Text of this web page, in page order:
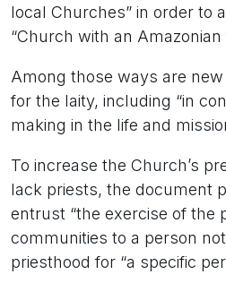
local Churches” in order to
“Church with an Amazonian
Among those ways are
for the laity, including “in
making in the life and
To increase the Church’s
lack priests, the document
entrust “the exercise of the
communities to a person
priesthood for “a specific